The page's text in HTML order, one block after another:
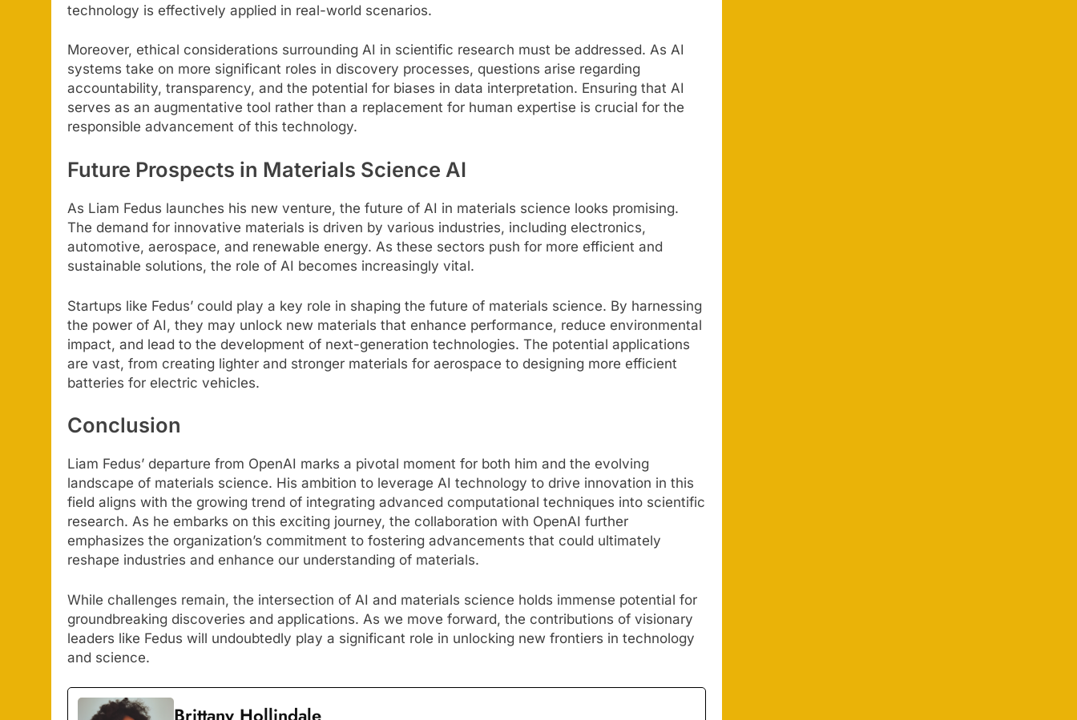
technology is effectively applied in real-world scenarios.
Moreover, ethical considerations surrounding AI in scientific research must be addressed. As AI
systems take on more significant roles in discovery processes, questions arise regarding
accountability, transparency, and the potential for biases in data interpretation. Ensuring that AI
serves as an augmentative tool rather than a replacement for human expertise is crucial for the
responsible advancement of this technology.
Future Prospects in Materials Science AI
As Liam Fedus launches his new venture, the future of AI in materials science looks promising.
The demand for innovative materials is driven by various industries, including electronics,
automotive, aerospace, and renewable energy. As these sectors push for more efficient and
sustainable solutions, the role of AI becomes increasingly vital.
Startups like Fedus’ could play a key role in shaping the future of materials science. By harnessing
the power of AI, they may unlock new materials that enhance performance, reduce environmental
impact, and lead to the development of next-generation technologies. The potential applications
are vast, from creating lighter and stronger materials for aerospace to designing more efficient
batteries for electric vehicles.
Conclusion
Liam Fedus’ departure from OpenAI marks a pivotal moment for both him and the evolving
landscape of materials science. His ambition to leverage AI technology to drive innovation in this
field aligns with the growing trend of integrating advanced computational techniques into scientific
research. As he embarks on this exciting journey, the collaboration with OpenAI further
emphasizes the organization’s commitment to fostering advancements that could ultimately
reshape industries and enhance our understanding of materials.
While challenges remain, the intersection of AI and materials science holds immense potential for
groundbreaking discoveries and applications. As we move forward, the contributions of visionary
leaders like Fedus will undoubtedly play a significant role in unlocking new frontiers in technology
and science.